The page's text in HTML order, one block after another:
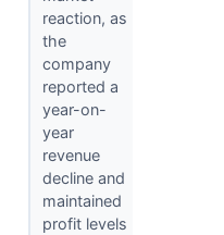
reaction, as
the
company
reported a
year-on-
year
revenue
decline and
maintained
profit levels